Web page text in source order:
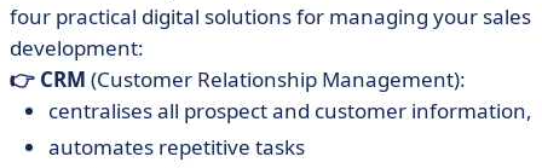
four practical digital solutions for managing your sales
development:
👉 CRM (Customer Relationship Management):
centralises all prospect and customer information,
automates repetitive tasks